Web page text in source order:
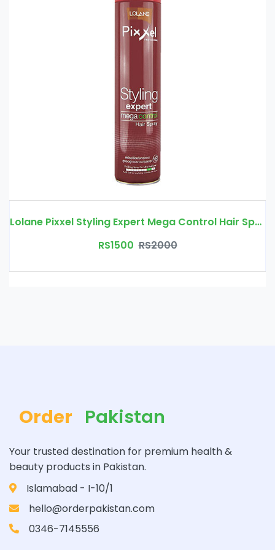
Lolane Pixxel Styling Expert Mega Control Hair Spray
RS1500 RS2000
Order Pakistan
Your trusted destination for premium health &
beauty products in Pakistan.
Islamabad - I-10/1
hello@orderpakistan.com
0346-7145556